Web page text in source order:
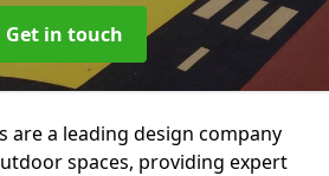
Get in touch
are a leading design company
spaces, providing expert